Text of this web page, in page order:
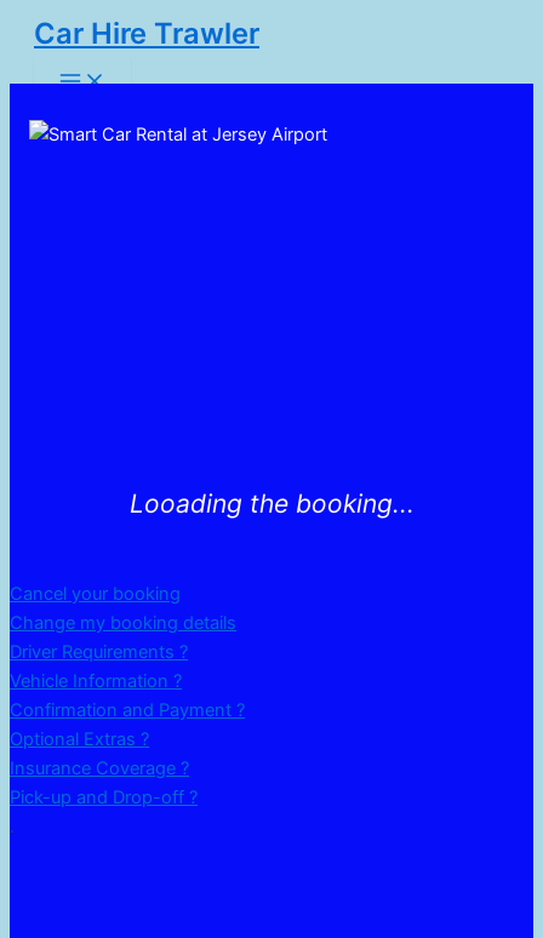
Skip
content
Car Hire Trawler
Main
Looading the booking...
Cancel your booking
Change my booking details
Driver Requirements ?
Vehicle Information ?
Confirmation and Payment ?
Optional Extras ?
Insurance Coverage ?
Pick-up and Drop-off ?
.